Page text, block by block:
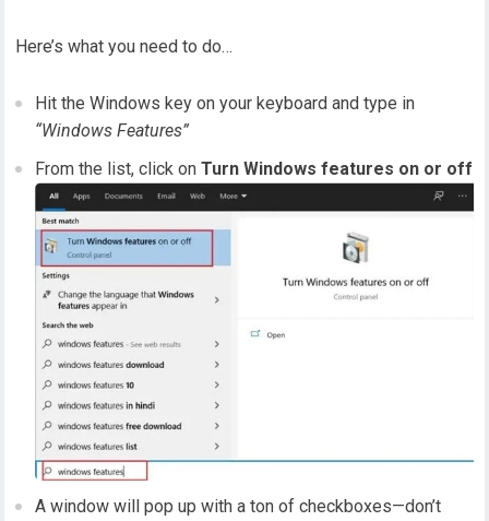
Here’s what you need to do…
Hit the Windows key on your keyboard and type in
“Windows Features”
From the list, click onTurn Windows features on or off
A window will pop up with a ton of checkboxes—don’t